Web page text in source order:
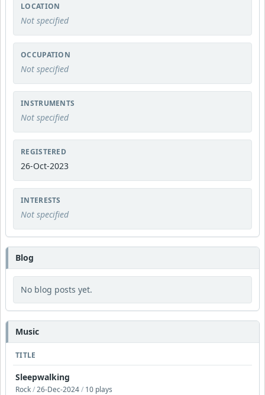
LOCATION
Not specified
OCCUPATION
Not specified
INSTRUMENTS
Not specified
REGISTERED
26-Oct-2023
INTERESTS
Not specified
Blog
No blog posts yet.
Music
TITLE
Sleepwalking
Rock/26-Dec-2024/ 10 plays